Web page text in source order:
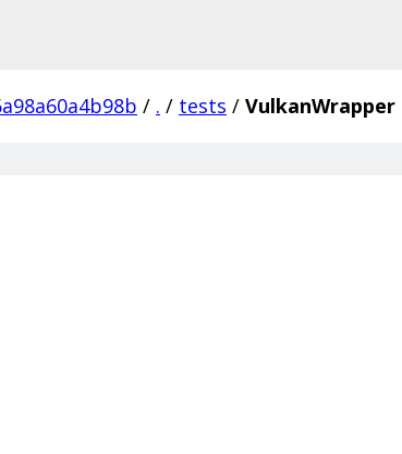
/ . / tests / VulkanWrapper